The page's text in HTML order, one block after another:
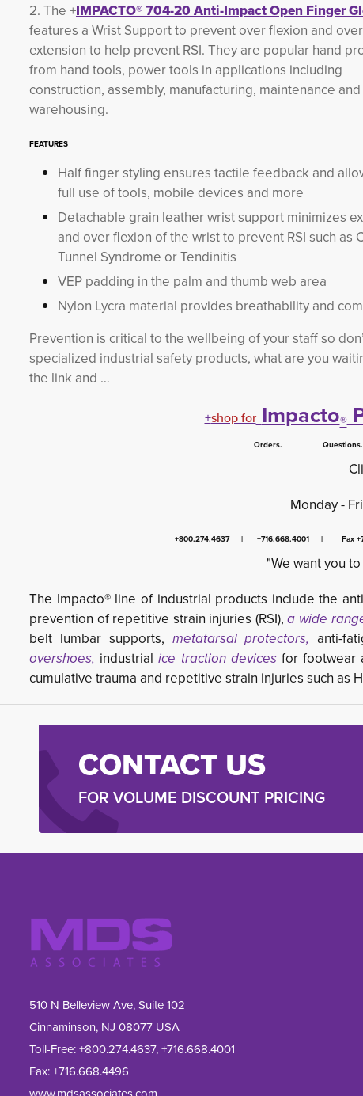
2. The +IMPACTO® 704-20 Anti-Impact Open Finger
features a Wrist Support to prevent over flexion and over
extension to help prevent RSI. They are popular hand
from hand tools, power tools in applications including
construction, assembly, manufacturing, maintenance and
warehousing.
FEATURES
Half finger styling ensures tactile feedback and
full use of tools, mobile devices and more
Detachable grain leather wrist support minimizes
and over flexion of the wrist to prevent RSI such as
Tunnel Syndrome or Tendinitis
VEP padding in the palm and thumb web area
Nylon Lycra material provides breathability and
Prevention is critical to the wellbeing of your staff so
specialized industrial safety products, what are you
the link and …
+shop for Impacto®
Orders. Questions.
Monday -
+800.274.4637 | +716.668.4001 | Fax
"We want you
The Impacto® line of industrial products include the
prevention of repetitive strain injuries (RSI),a wide
belt lumbar supports, metatarsal protectors, anti-
overshoes, industrial ice traction devicesfor footwear
cumulative trauma and repetitive strain injuries such as
CONTACT US
FOR VOLUME DISCOUNT PRICING
510 N Belleview Ave, Suite 102
Cinnaminson, NJ 08077 USA
Toll-Free:+800.274.4637,+716.668.4001
Fax: +716.668.4496